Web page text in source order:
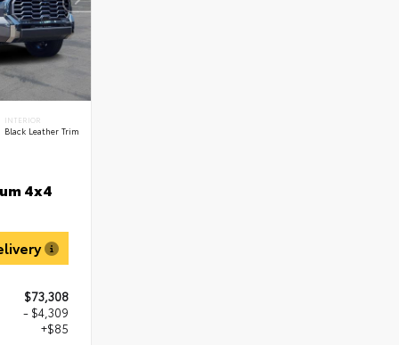
INTERIOR
Black Leather Trim
4x4
$73,308
- $4,309
+$85